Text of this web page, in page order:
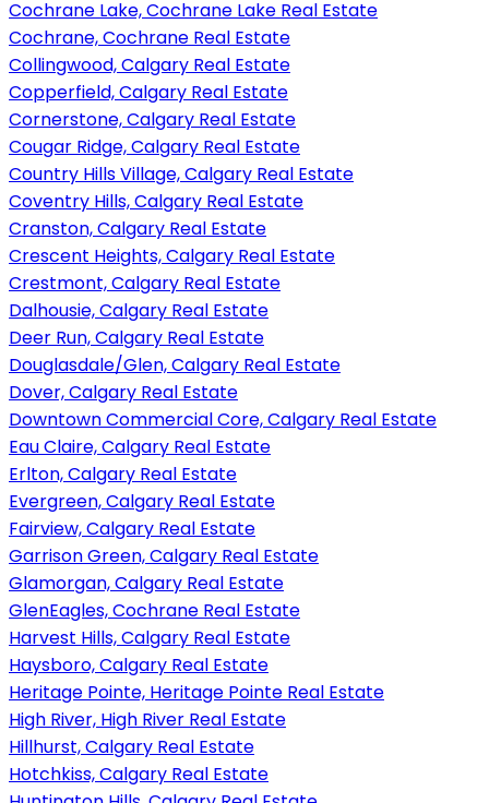
Cochrane Lake, Cochrane Lake Real Estate
Cochrane, Cochrane Real Estate
Collingwood, Calgary Real Estate
Copperfield, Calgary Real Estate
Cornerstone, Calgary Real Estate
Cougar Ridge, Calgary Real Estate
Country Hills Village, Calgary Real Estate
Coventry Hills, Calgary Real Estate
Cranston, Calgary Real Estate
Crescent Heights, Calgary Real Estate
Crestmont, Calgary Real Estate
Dalhousie, Calgary Real Estate
Deer Run, Calgary Real Estate
Douglasdale/Glen, Calgary Real Estate
Dover, Calgary Real Estate
Downtown Commercial Core, Calgary Real Estate
Eau Claire, Calgary Real Estate
Erlton, Calgary Real Estate
Evergreen, Calgary Real Estate
Fairview, Calgary Real Estate
Garrison Green, Calgary Real Estate
Glamorgan, Calgary Real Estate
GlenEagles, Cochrane Real Estate
Harvest Hills, Calgary Real Estate
Haysboro, Calgary Real Estate
Heritage Pointe, Heritage Pointe Real Estate
High River, High River Real Estate
Hillhurst, Calgary Real Estate
Hotchkiss, Calgary Real Estate